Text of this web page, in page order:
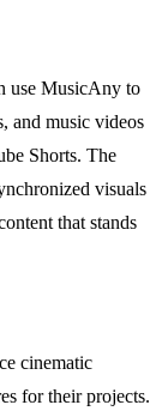
use MusicAny to
and music videos
Shorts. The
visuals
that stands
cinematic
for their projects.